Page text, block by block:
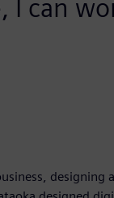
I can
designing